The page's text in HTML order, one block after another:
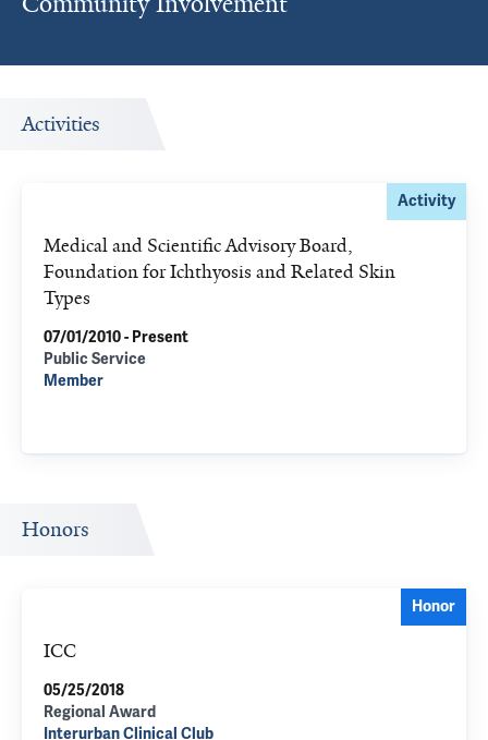
Activities
Activity
Medical and Scientific Advisory Board,
Foundation for Ichthyosis and Related Skin
Types
07/01/2010 - Present
Public Service
Member
Honors
Honor
ICC
05/25/2018
Regional Award
Interurban Clinical Club